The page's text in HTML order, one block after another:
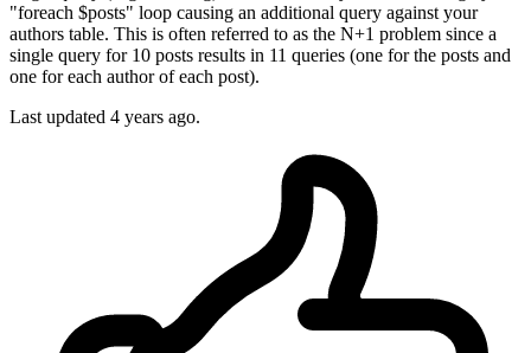
"foreach $posts" loop causing an additional query against your
authors table. This is often referred to as the N+1 problem since a
single query for 10 posts results in 11 queries (one for the posts and
one for each author of each post).
Last updated 4 years ago.